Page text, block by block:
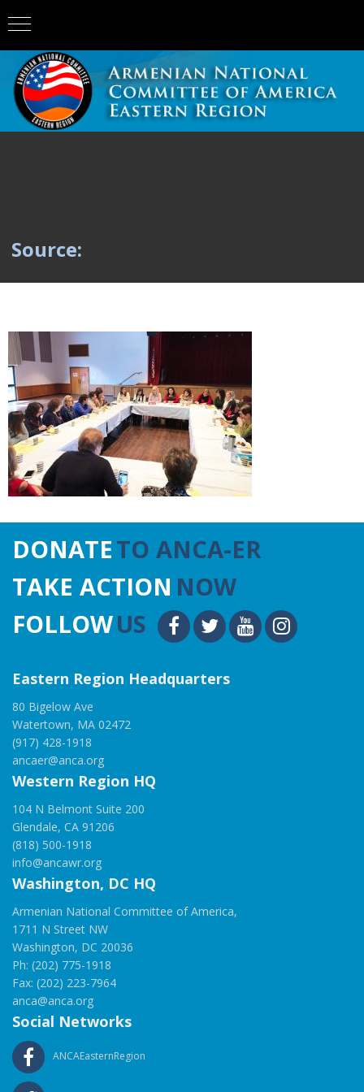
Source:
DONATETO ANCA-ER
TAKE ACTION NOW
FOLLOWUS
Eastern Region Headquarters
80 Bigelow Ave
Watertown, MA 02472
(917) 428-1918
ancaer@anca.org
Western Region HQ
104 N Belmont Suite 200
Glendale, CA 91206
(818) 500-1918
info@ancawr.org
Washington, DC HQ
Armenian National Committee of America,
1711 N Street NW
Washington, DC 20036
Ph: (202) 775-1918
Fax: (202) 223-7964
anca@anca.org
Social Networks
ANCAEasternRegion